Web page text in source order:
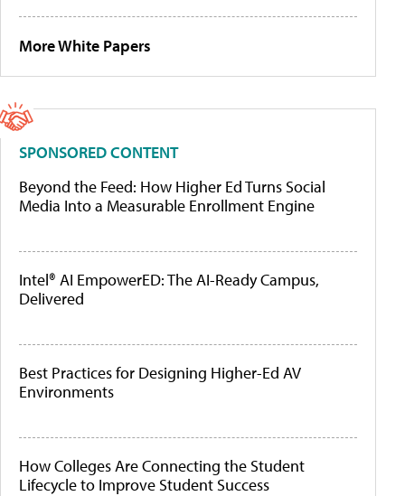
More White Papers
SPONSORED CONTENT
Beyond the Feed: How Higher Ed Turns Social
Media Into a Measurable Enrollment Engine
Intel® AI EmpowerED: The AI-Ready Campus,
Delivered
Best Practices for Designing Higher-Ed AV
Environments
How Colleges Are Connecting the Student
Lifecycle to Improve Student Success